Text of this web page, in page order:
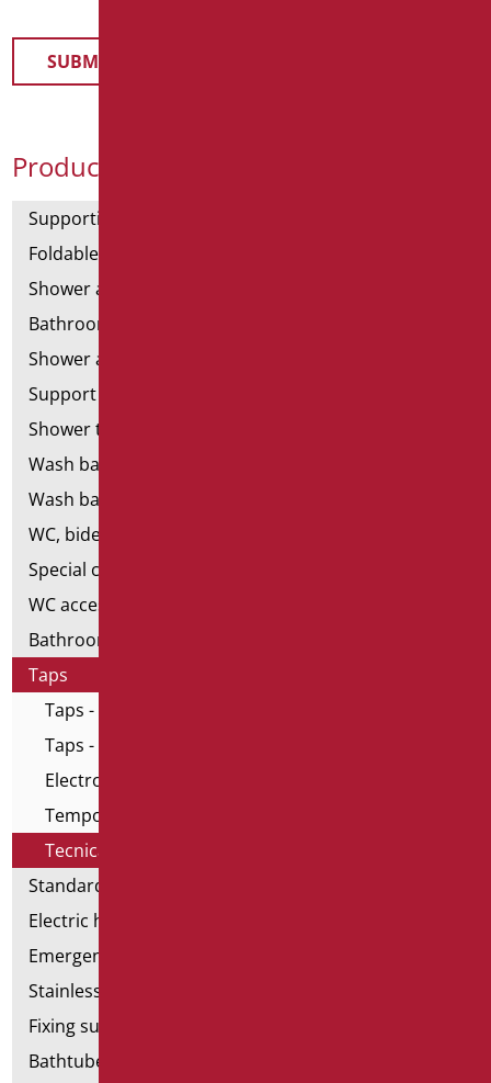
Product Categories
Supporting bars
Foldable and fixed bars
Shower and bathtubs' angled bars
Bathroom mirrors
Shower and bathtubs' seats
Support shower rails
Shower tray and cabin
Wash basins
Wash basin accessories
WC, bidet and toilet pack
Special ceramics
WC accessories
Bathroom accessories
Taps
Taps - Home series
Taps - All in One series
Electronic taps
Temporized taps and mixers
Tecnical taps
Standard bathroom kit
Electric hand dryers
Emergency bathrooms aids
Stainless steel bathroom aids
Fixing supports for plasterboard
Bathtubes with door